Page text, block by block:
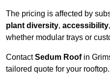
The pricing is affected by
plant diversity, accessibility
whether modular trays or
ContactSedum Roofin
tailored quote for your rooftop.